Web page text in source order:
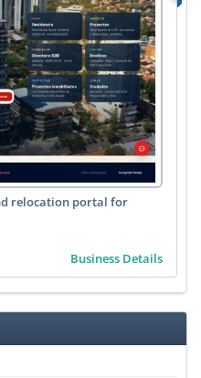
relocation portal for
Business Details